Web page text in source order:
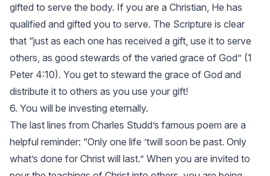
gifted to serve the body. If you are a Christian, He has
qualified and gifted you to serve. The Scripture is clear
that “just as each one has received a gift, use it to serve
others, as good stewards of the varied grace of God” (1
Peter 4:10). You get to steward the grace of God and
distribute it to others as you use your gift!
6. You will be investing eternally.
The last lines from Charles Studd’s famous poem are a
helpful reminder: “Only one life ’twill soon be past. Only
what’s done for Christ will last.” When you are invited to